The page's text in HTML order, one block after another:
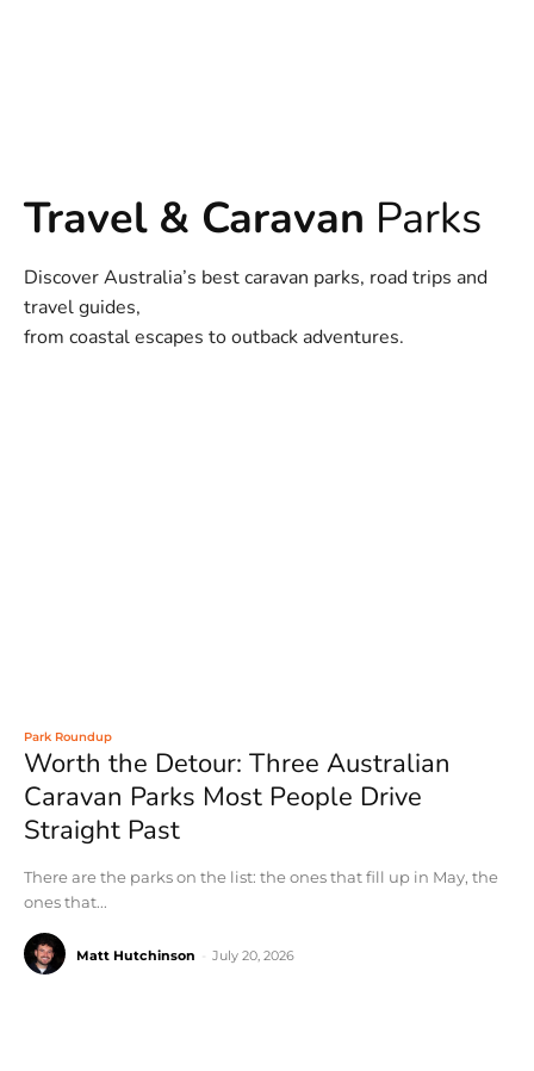
Travel & Caravan Parks
Discover Australia’s best caravan parks, road trips and
travel guides,
from coastal escapes to outback adventures.
Park Roundup
Worth the Detour: Three Australian
Caravan Parks Most People Drive
Straight Past
There are the parks on the list: the ones that fill up in May, the
ones that...
Matt Hutchinson July 20, 2026